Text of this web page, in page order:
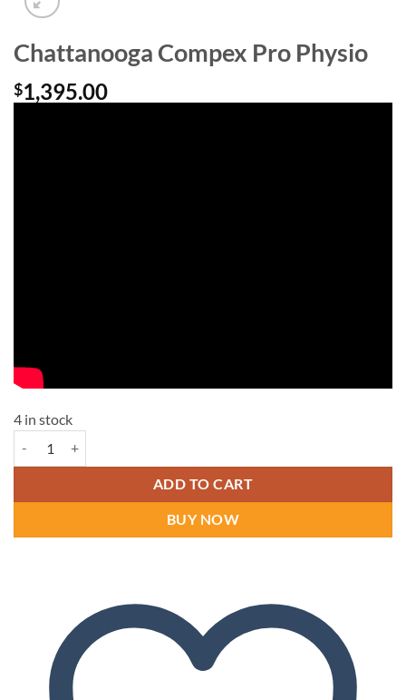
Chattanooga Compex Pro Physio
$1,395.00
4 in stock
ADD TO CART
BUY NOW